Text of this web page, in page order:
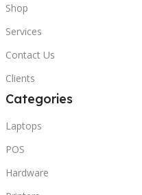
Shop
Services
Contact Us
Clients
Categories
Laptops
POS
Hardware